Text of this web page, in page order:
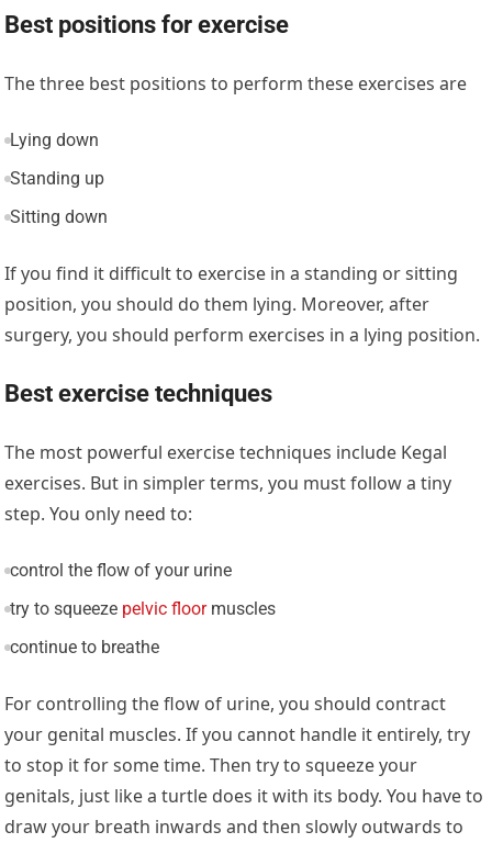
Best positions for exercise
The three best positions to perform these exercises are
Lying down
Standing up
Sitting down
If you find it difficult to exercise in a standing or sitting
position, you should do them lying. Moreover, after
surgery, you should perform exercises in a lying position.
Best exercise techniques
The most powerful exercise techniques include Kegal
exercises. But in simpler terms, you must follow a tiny
step. You only need to:
control the flow of your urine
try to squeeze pelvic floormuscles
continue to breathe
For controlling the flow of urine, you should contract
your genital muscles. If you cannot handle it entirely, try
to stop it for some time. Then try to squeeze your
genitals, just like a turtle does it with its body. You have to
draw your breath inwards and then slowly outwards to